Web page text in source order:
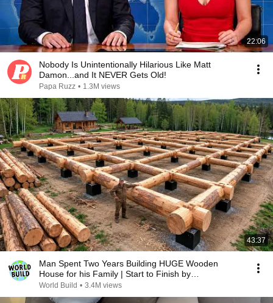
22:06
Nobody Is Unintentionally Hilarious Like Matt
Damon...and It NEVER Gets Old!
Papa Ruzz • 1.3M views
43:37
Man Spent Two Years Building HUGE Wooden
House for his Family | Start to Finish by
@bjornbrenton
World Build • 3.4M views